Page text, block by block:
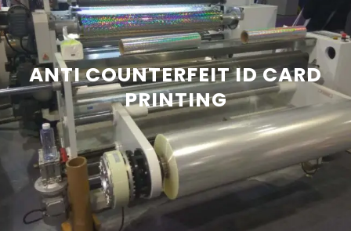
ANTI COUNTERFEIT ID CARD
PRINTING